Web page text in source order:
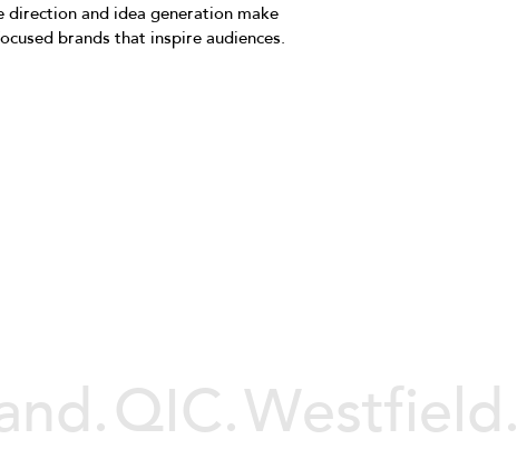
direction and idea generation make
brands that inspire audiences.
QIC.Westfield.